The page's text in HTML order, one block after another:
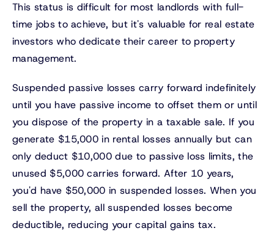
This status is difficult for most landlords with full-
time jobs to achieve, but it's valuable for real estate
investors who dedicate their career to property
management.
Suspended passive losses carry forward indefinitely
until you have passive income to offset them or until
you dispose of the property in a taxable sale. If you
generate $15,000 in rental losses annually but can
only deduct $10,000 due to passive loss limits, the
unused $5,000 carries forward. After 10 years,
you'd have $50,000 in suspended losses. When you
sell the property, all suspended losses become
deductible, reducing your capital gains tax.